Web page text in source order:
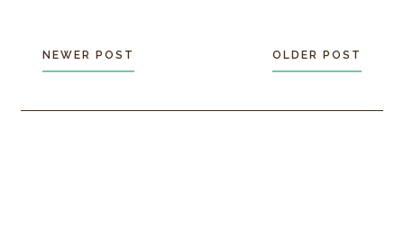
NEWER POST OLDER POST